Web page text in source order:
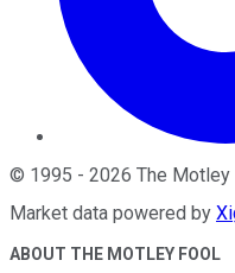
© 1995 - 2026 The Motley
Market data powered by
ABOUT THE MOTLEY FOOL